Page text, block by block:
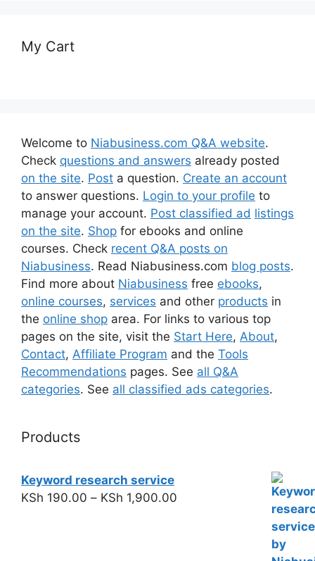
My Cart
Welcome to Niabusiness.com Q&A website.
Check questions and answers already posted
on the site. Post a question. Create an account
to answer questions. Login to your profile to
manage your account. Post classified ad listings
on the site. Shop for ebooks and online
courses. Check recent Q&A posts on
Niabusiness. Read Niabusiness.com blog posts.
Find more about Niabusiness free ebooks,
online courses, services and other products in
the online shop area. For links to various top
pages on the site, visit the Start Here, About,
Contact, Affiliate Program and the Tools
Recommendations pages. See all Q&A
categories. See all classified ads categories.
Products
Keyword research service
KSh 190.00 – KSh 1,900.00